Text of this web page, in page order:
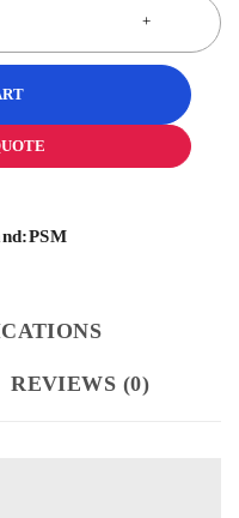
PSM
REVIEWS (0)